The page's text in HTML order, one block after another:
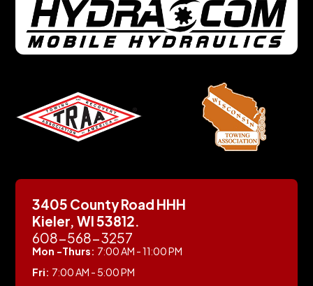
3405 County Road HHH
Kieler, WI 53812.
608-568-3257
Mon -Thurs: 7:00 AM - 11:00 PM
Fri: 7:00 AM - 5:00 PM